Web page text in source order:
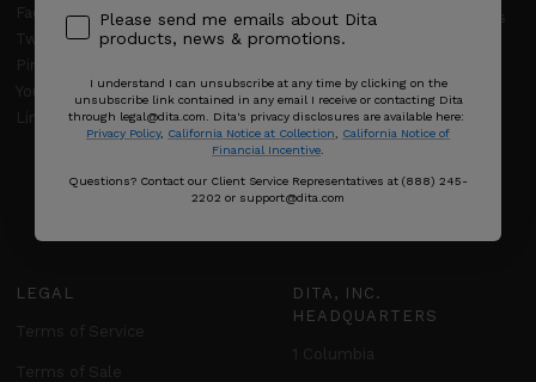
Facebook
Twitter
Pinterest
LinkedIn
Frequently Asked Questions
Returns & Refunds
Shipping policy
Product Care
LEGAL
Terms of Service
Terms of Sale
DITA, INC.
HEADQUARTERS
1 Columbia
Please send me emails about Dita
products, news & promotions.
I understand I can unsubscribe at any time by clicking on the
unsubscribe link contained in any email I receive or contacting Dita
through legal@dita.com. Dita's privacy disclosures are available here:
Privacy Policy, California Notice at Collection
California Notice of
Financial Incentive
Questions? Contact our Client Service Representatives at (888) 245-
2202 or support@dita.com